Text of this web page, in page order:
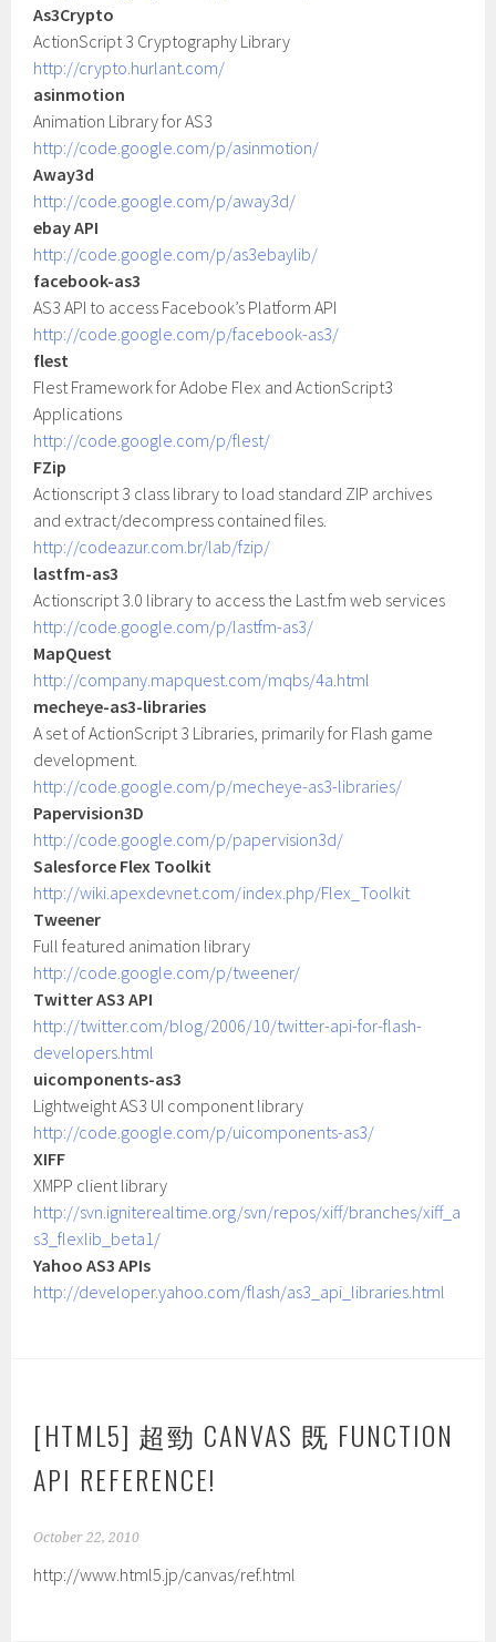
As3Crypto
ActionScript 3 Cryptography Library
http://crypto.hurlant.com/
asinmotion
Animation Library for AS3
http://code.google.com/p/asinmotion/
Away3d
http://code.google.com/p/away3d/
ebay API
http://code.google.com/p/as3ebaylib/
facebook-as3
AS3 API to access Facebook’s Platform API
http://code.google.com/p/facebook-as3/
flest
Flest Framework for Adobe Flex and ActionScript3
Applications
http://code.google.com/p/flest/
FZip
Actionscript 3 class library to load standard ZIP archives
and extract/decompress contained files.
http://codeazur.com.br/lab/fzip/
lastfm-as3
Actionscript 3.0 library to access the Last.fm web services
http://code.google.com/p/lastfm-as3/
MapQuest
http://company.mapquest.com/mqbs/4a.html
mecheye-as3-libraries
A set of ActionScript 3 Libraries, primarily for Flash game
development.
http://code.google.com/p/mecheye-as3-libraries/
Papervision3D
http://code.google.com/p/papervision3d/
Salesforce Flex Toolkit
http://wiki.apexdevnet.com/index.php/Flex_Toolkit
Tweener
Full featured animation library
http://code.google.com/p/tweener/
Twitter AS3 API
http://twitter.com/blog/2006/10/twitter-api-for-flash-
developers.html
uicomponents-as3
Lightweight AS3 UI component library
http://code.google.com/p/uicomponents-as3/
XIFF
XMPP client library
http://svn.igniterealtime.org/svn/repos/xiff/branches/xiff_a
s3_flexlib_beta1/
Yahoo AS3 APIs
http://developer.yahoo.com/flash/as3_api_libraries.html
[HTML5] 超勁 CANVAS 既 FUNCTION
API REFERENCE!
October 22, 2010
http://www.html5.jp/canvas/ref.html